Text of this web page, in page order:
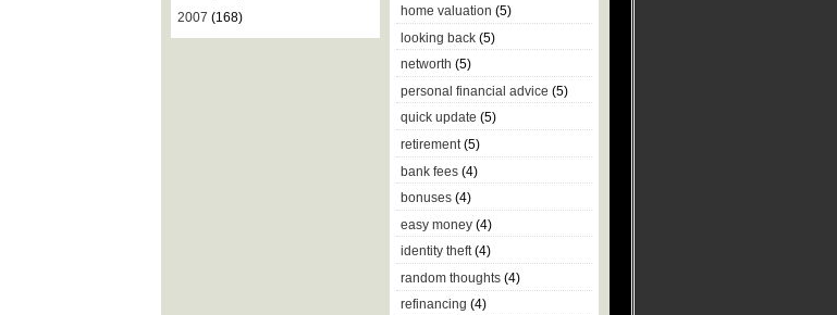
2007 (168)
home valuation (5)
looking back (5)
networth (5)
personal financial advice (5)
quick update (5)
retirement (5)
bank fees (4)
bonuses (4)
easy money (4)
identity theft (4)
random thoughts (4)
refinancing (4)